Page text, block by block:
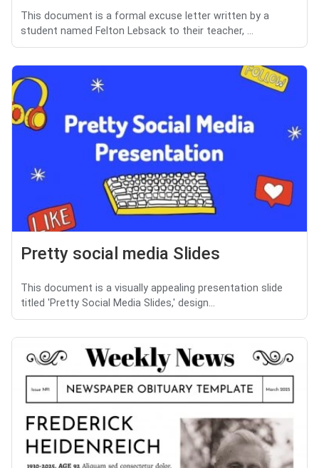
This document is a formal excuse letter written by a
student named Felton Lebsack to their teacher, ...
Pretty social media Slides
This document is a visually appealing presentation slide
titled 'Pretty Social Media Slides,' design...